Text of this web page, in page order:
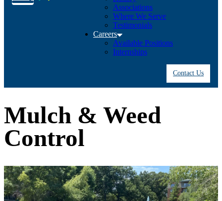
Associations
Where We Serve
Testimonials
Careers
Available Positions
Internships
Contact Us
Mulch & Weed
Control